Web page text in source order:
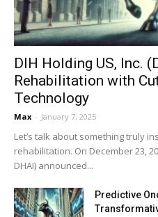
DIH Holding US, Inc.
Rehabilitation with
Technology
Max - January 7, 2025
Let’s talk about something truly
rehabilitation. On December 23,
DHAI) announced...
Predictive